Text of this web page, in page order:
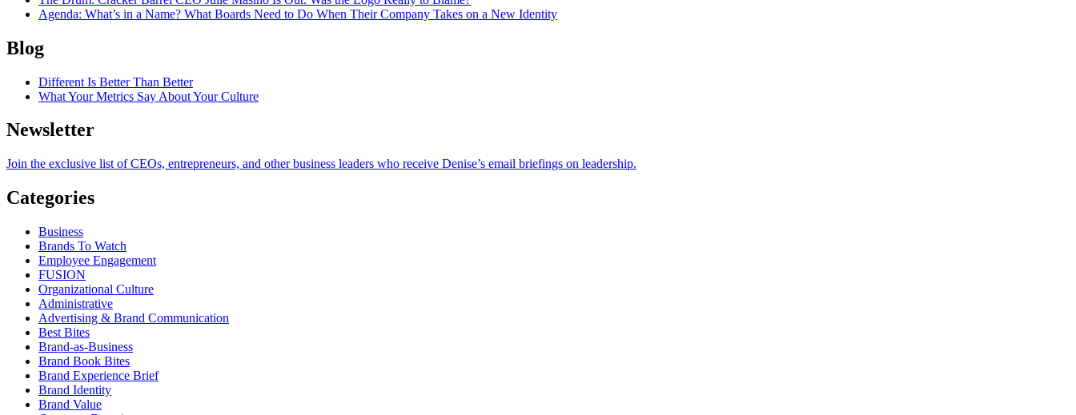
Agenda: What’s in a Name? What Boards Need to Do When Their Company Takes on a New Identity
Blog
Different Is Better Than Better
What Your Metrics Say About Your Culture
Newsletter
Join the exclusive list of CEOs, entrepreneurs, and other business leaders who receive Denise’s email briefings on leadership.
Categories
Business
Brands To Watch
Employee Engagement
FUSION
Organizational Culture
Administrative
Advertising & Brand Communication
Best Bites
Brand-as-Business
Brand Book Bites
Brand Experience Brief
Brand Identity
Brand Value